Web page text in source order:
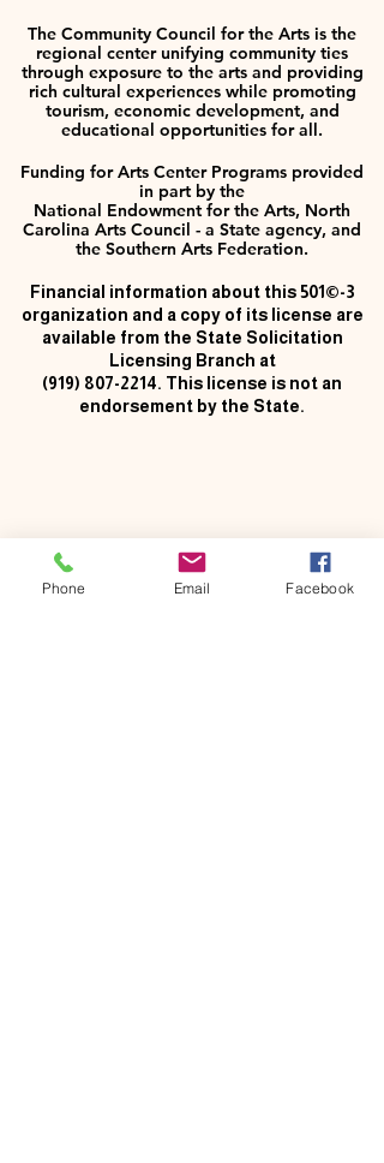
The Community Council for the Arts is the
regional center unifying community ties
through exposure to the arts and providing
rich cultural experiences while promoting
tourism, economic development, and
educational opportunities for all.
Funding for Arts Center Programs provided
in part by the
National Endowment for the Arts, North
Carolina Arts Council - a State agency, and
the Southern Arts Federation.
Financial information about this 501©-3
organization and a copy of its license are
available from the State Solicitation
Licensing Branch at
(919) 807-2214. This license is not an
endorsement by the State.
Phone Email Facebook